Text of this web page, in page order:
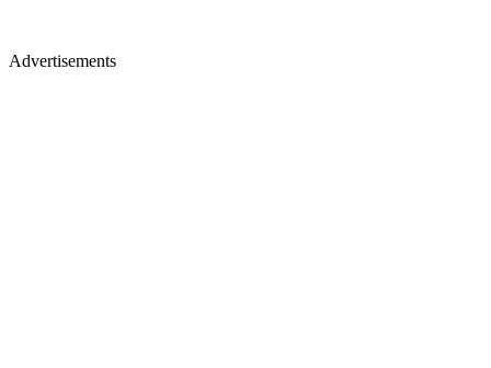
Advertisements